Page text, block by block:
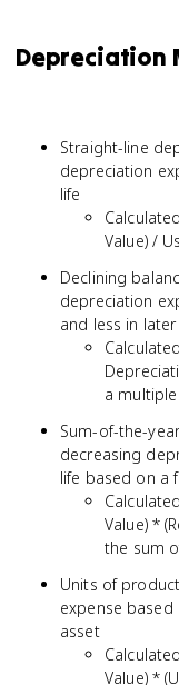
Depreciation
Straight-line
depreciation
life
Value) /
Declining
depreciation
and less in
a
Sum-of-the-
decreasing
life based on a
Value) *
the sum
Units of
expense
asset
Value) *